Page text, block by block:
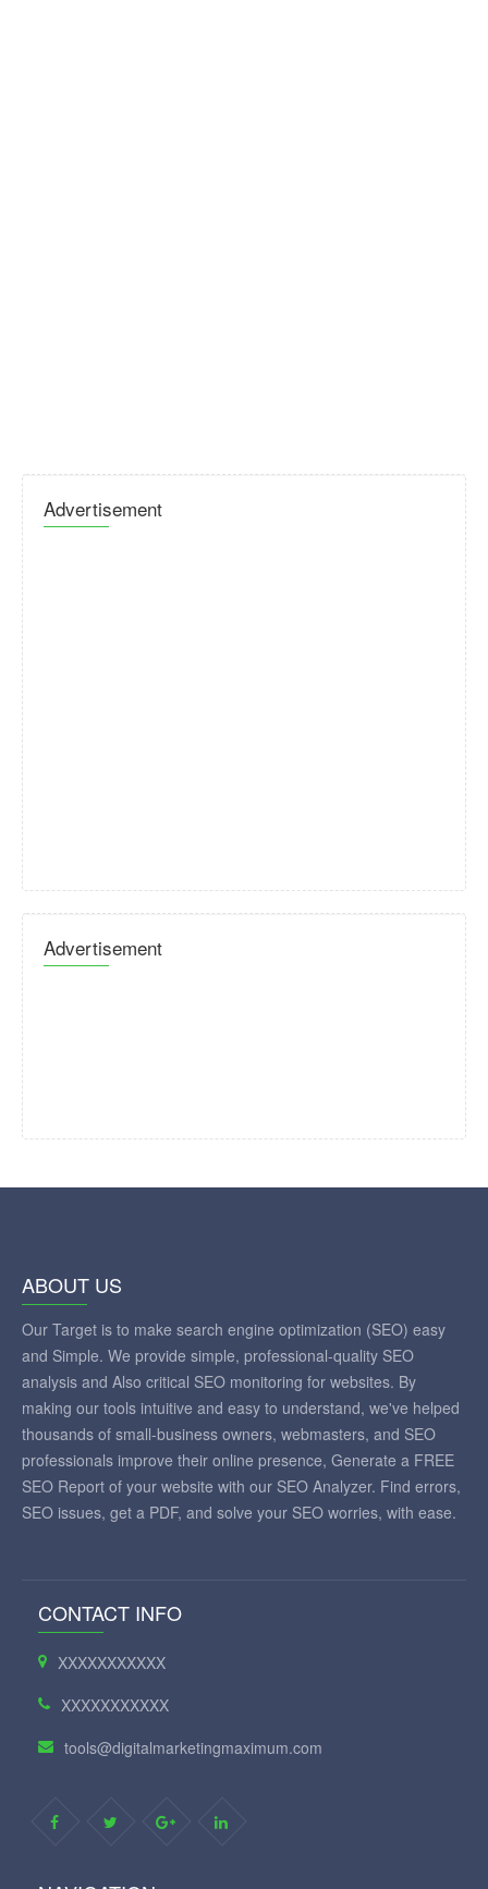
Advertisement
Advertisement
ABOUT US
Our Target is to make search engine optimization (SEO) easy
and Simple. We provide simple, professional-quality SEO
analysis and Also critical SEO monitoring for websites. By
making our tools intuitive and easy to understand, we've helped
thousands of small-business owners, webmasters, and SEO
professionals improve their online presence, Generate a FREE
SEO Report of your website with our SEO Analyzer. Find errors,
SEO issues, get a PDF, and solve your SEO worries, with ease.
CONTACT INFO
XXXXXXXXXXX
XXXXXXXXXXX
tools@digitalmarketingmaximum.com